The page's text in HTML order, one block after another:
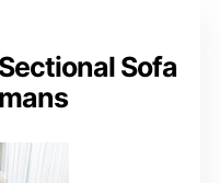
Sofa